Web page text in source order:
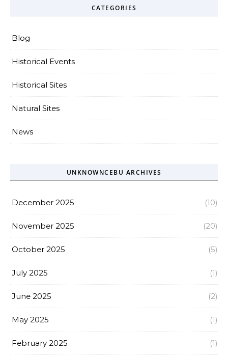
CATEGORIES
Blog
Historical Events
Historical Sites
Natural Sites
News
UNKNOWNCEBU ARCHIVES
December 2025 (10)
November 2025 (20)
October 2025 (5)
July 2025 (1)
June 2025 (2)
May 2025 (1)
February 2025 (1)